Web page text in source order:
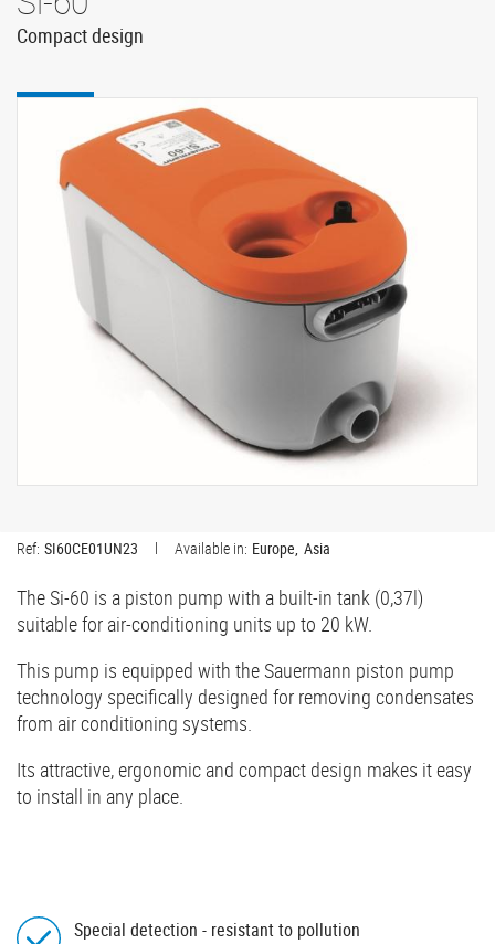
Compact design
Available in: Europe Asia
Ref: SI60CE01UN23
The Si-60 is a piston pump with a built-in tank (0,37l)
suitable for air-conditioning units up to 20 kW.
This pump is equipped with the Sauermann piston pump
technology specifically designed for removing condensates
from air conditioning systems.
Its attractive, ergonomic and compact design makes it easy
to install in any place.
Special detection - resistant to pollution